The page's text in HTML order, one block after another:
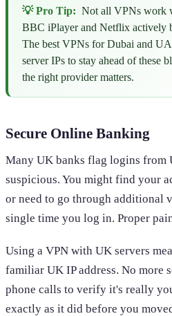
💡 Pro Tip: Not all VPNs work
BBC iPlayer and Netflix actively
The best VPNs for Dubai and
server IPs to stay ahead of these
the right provider matters.
Secure Online Banking
Many UK banks flag logins from
suspicious. You might find your
or need to go through additional
single time you log in. Proper
Using a VPN with UK servers
familiar UK IP address. No more
phone calls to verify it's really
exactly as it did before you